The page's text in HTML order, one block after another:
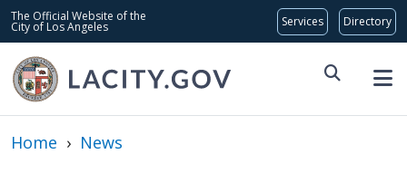
Skip to main content
The Official Website of the
City of Los Angeles
Global Bar
Home › News